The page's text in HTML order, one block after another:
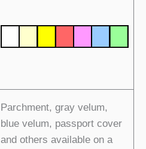
Parchment, gray velum,
blue velum, passport cover
and others available on a